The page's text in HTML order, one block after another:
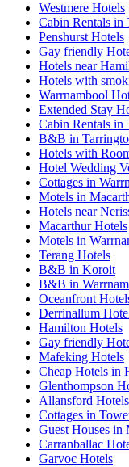
Westmere Hotels
Cabin Rentals in
Penshurst Hotels
Gay friendly
Hotels near
Hotels with
Warrnambool
Extended Stay
Cabin Rentals in
B&B in
Hotels with
Hotel Wedding
Cottages in
Motels in
Hotels near
Macarthur Hotels
Motels in
Terang Hotels
B&B in Koroit
B&B in
Oceanfront
Derrinallum
Hamilton Hotels
Gay friendly
Mafeking Hotels
Cheap Hotels in
Glenthompson
Allansford Hotels
Cottages in
Guest Houses in
Carranballac
Garvoc Hotels